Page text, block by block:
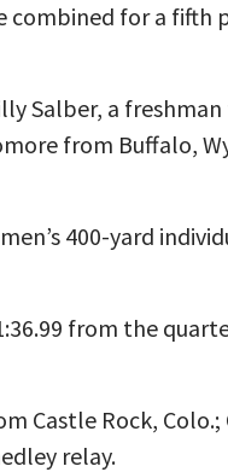
combined for a fifth
Salber, a
from Buffalo,
400-yard
from the
Castle Rock, Colo.;
relay.